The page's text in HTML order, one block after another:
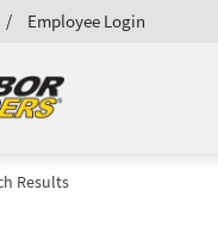
Employee Login
Results